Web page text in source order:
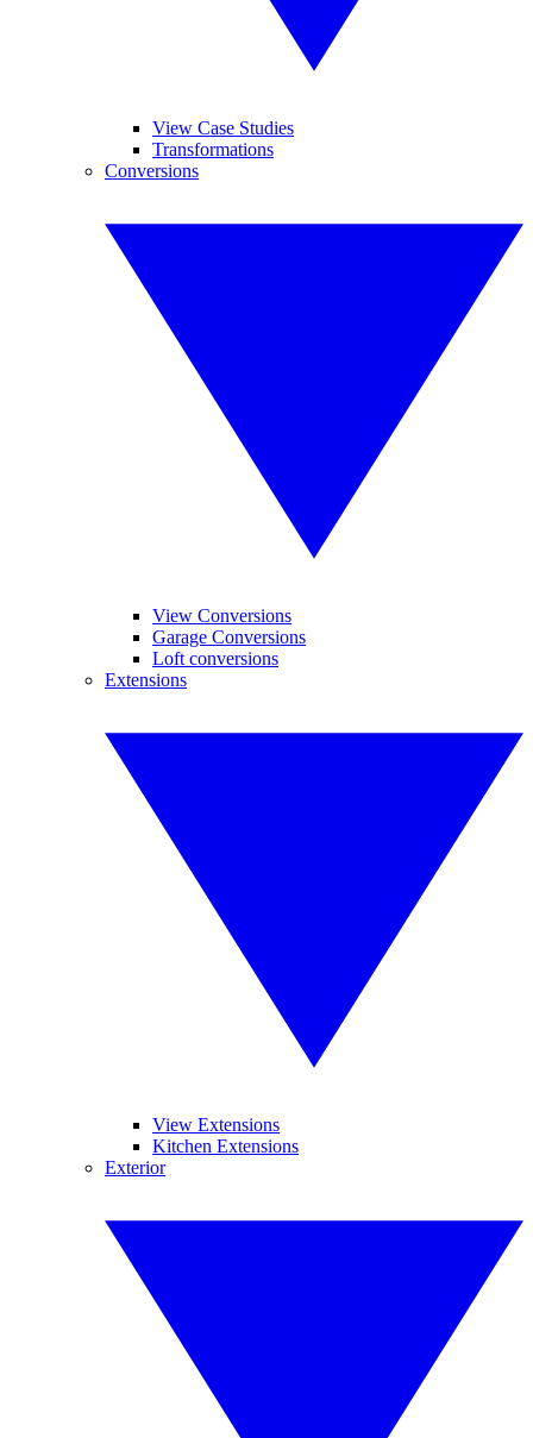
View Case Studies
Transformations
Conversions
View Conversions
Garage Conversions
Loft conversions
Extensions
View Extensions
Kitchen Extensions
Exterior